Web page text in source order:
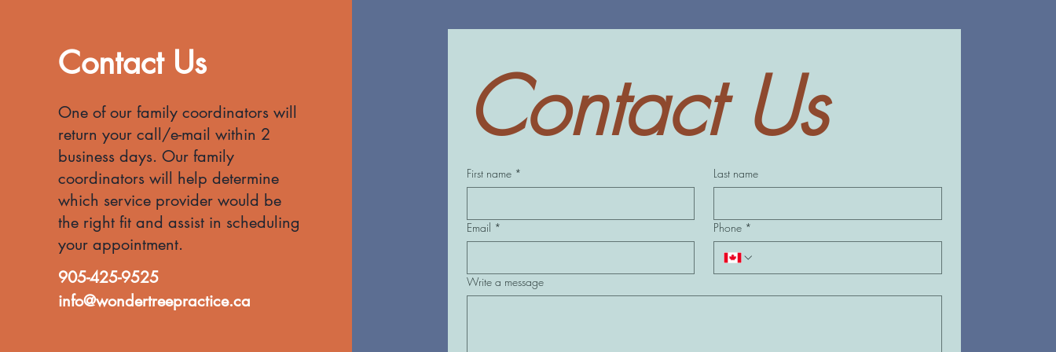
Contact Us
One of our family coordinators will
return your call/e-mail within 2
business days. Our family
coordinators will help determine
which service providerwould be
the right fit and assist in scheduling
your appointment.
905-425-9525
info@wondertreepractice.ca
Contact Us
First name * Last name
Email * Phone *
Write a message